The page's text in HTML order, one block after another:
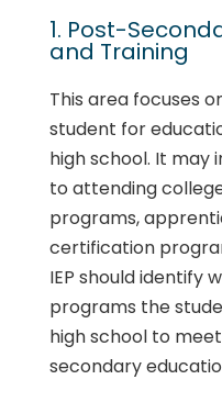
1. Post-
and Training
This area focuses
student for
high school. It may
to attending
programs,
certification
IEP should identify
programs the
high school to
secondary